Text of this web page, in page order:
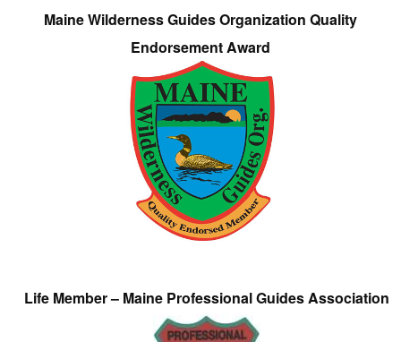
Maine Wilderness Guides Organization Quality
Endorsement Award
Life Member – Maine Professional Guides Association